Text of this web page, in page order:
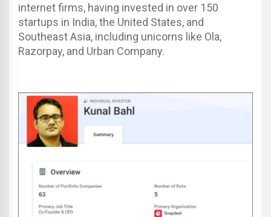
internet firms, having invested in over 150
startups in India, the United States, and
Southeast Asia, including unicorns like Ola,
Razorpay, and Urban Company.